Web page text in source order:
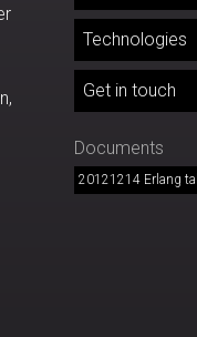
Technologies
Get in touch
Documents
20121214 Erlang